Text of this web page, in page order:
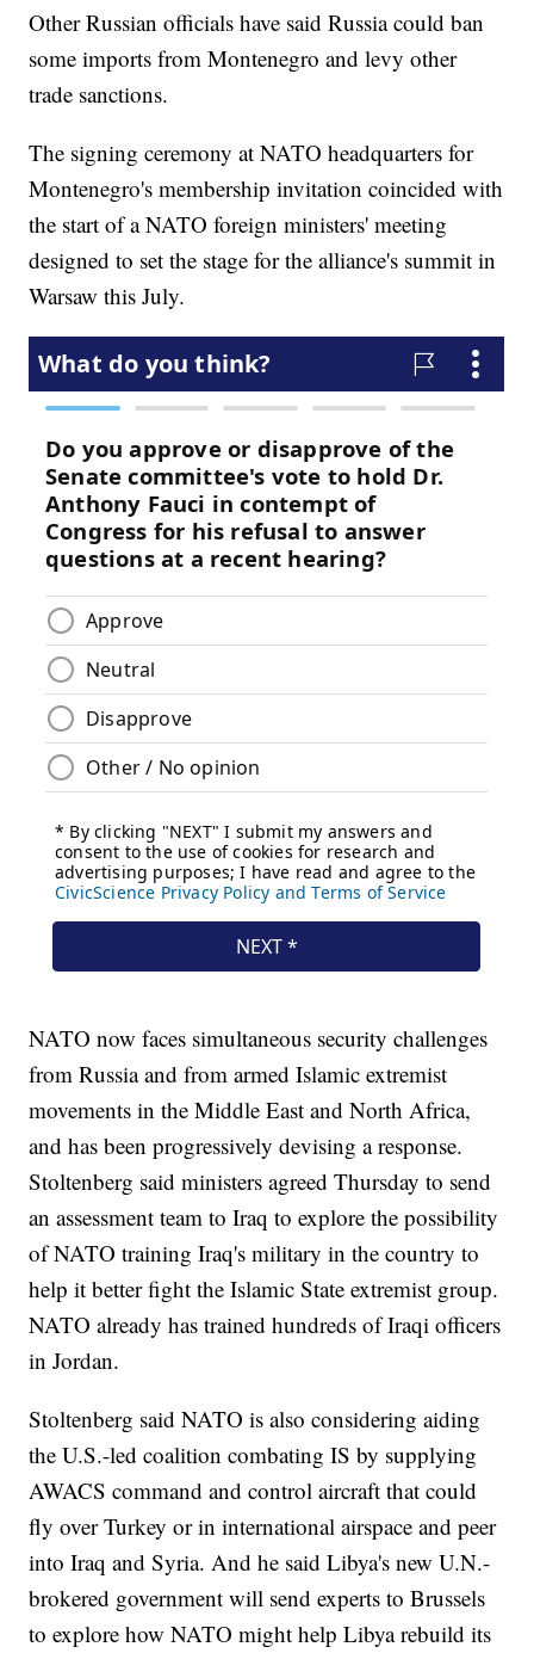
Other Russian officials have said Russia could ban
some imports from Montenegro and levy other
trade sanctions.
The signing ceremony at NATO headquarters for
Montenegro's membership invitation coincided with
the start of a NATO foreign ministers' meeting
designed to set the stage for the alliance's summit in
Warsaw this July.
NATO now faces simultaneous security challenges
from Russia and from armed Islamic extremist
movements in the Middle East and North Africa,
and has been progressively devising a response.
Stoltenberg said ministers agreed Thursday to send
an assessment team to Iraq to explore the possibility
of NATO training Iraq's military in the country to
help it better fight the Islamic State extremist group.
NATO already has trained hundreds of Iraqi officers
in Jordan.
Stoltenberg said NATO is also considering aiding
the U.S.-led coalition combating IS by supplying
AWACS command and control aircraft that could
fly over Turkey or in international airspace and peer
into Iraq and Syria. And he said Libya's new U.N.-
brokered government will send experts to Brussels
to explore how NATO might help Libya rebuild its